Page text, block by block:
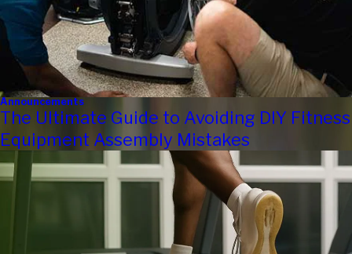
Announcements
The Ultimate Guide to Avoiding DIY Fitness
Equipment Assembly Mistakes